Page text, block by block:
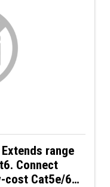
range
Connect
cost Cat5e/6